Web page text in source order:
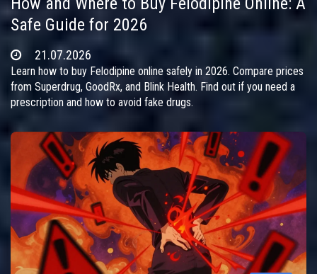
Safe Guide for 2026
21.07.2026
Learn how to buy Felodipine online safely in 2026. Compare prices
from Superdrug, GoodRx, and Blink Health. Find out if you need a
prescription and how to avoid fake drugs.